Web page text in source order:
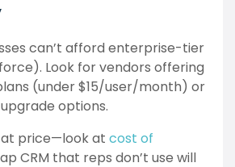
can’t afford enterprise-tier
Look for vendors offering
(under $15/user/month) or
options.
at price—look at cost of
CRM that reps don’t use will